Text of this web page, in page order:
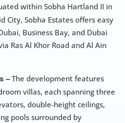
within Sobha Hartland II in
City, Sobha Estates offers easy
Business Bay, and Dubai
Ras Al Khor Road and Al Ain
– The development features
villas, each spanning three
double-height ceilings,
pools surrounded by